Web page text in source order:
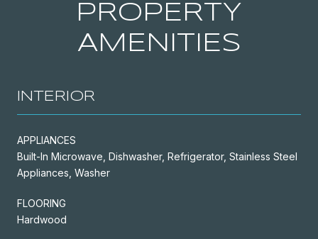
PROPERTY
AMENITIES
INTERIOR
APPLIANCES
Built-In Microwave, Dishwasher, Refrigerator, Stainless Steel
Appliances, Washer
FLOORING
Hardwood